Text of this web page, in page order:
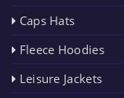
Caps Hats
Fleece Hoodies
Leisure Jackets